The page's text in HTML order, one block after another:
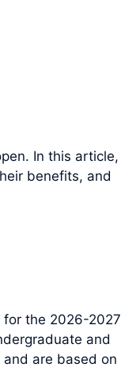
In this article,
benefits, and
for the 2026-2027
and
are based on